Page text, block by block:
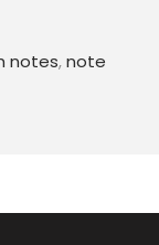
notes,note